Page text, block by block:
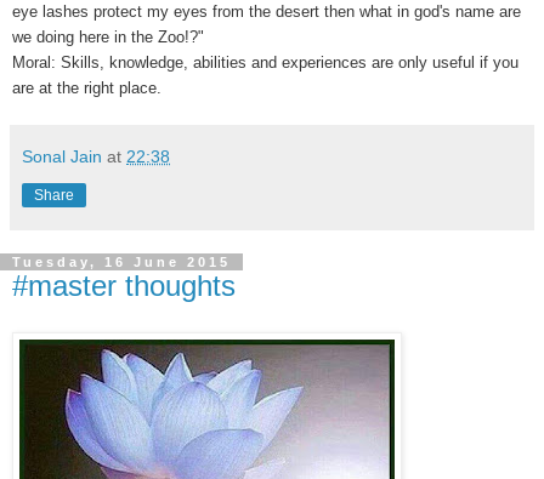
eye lashes protect my eyes from the desert then what in god's name are
we doing here in the Zoo!?"
Moral: Skills, knowledge, abilities and experiences are only useful if you
are at the right place.
Sonal Jain at 22:38
Share
Tuesday, 16 June 2015
#master thoughts